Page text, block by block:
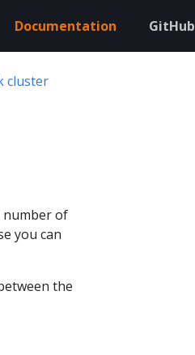
Documentation GitHub
cluster
number of
you can
the